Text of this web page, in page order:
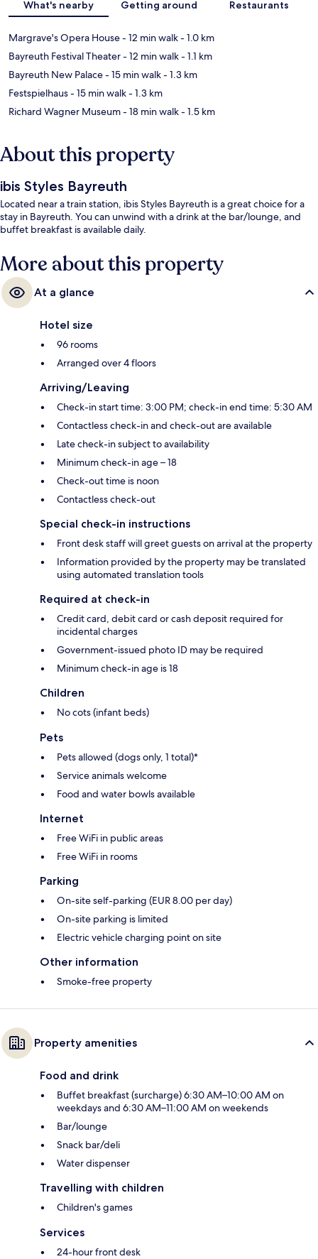
What's nearby Getting around Restaurants
Margrave's Opera House- 12 min walk- 1.0 km
Bayreuth Festival Theater- 12 min walk- 1.1 km
Bayreuth New Palace- 15 min walk- 1.3 km
Festspielhaus- 15 min walk- 1.3 km
Richard Wagner Museum- 18 min walk- 1.5 km
About this property
ibis Styles Bayreuth
Located near a train station, ibis Styles Bayreuth is a great choice for a
stay in Bayreuth. You can unwind with a drink at the bar/lounge, and
buffet breakfast is available daily.
More about this property
At a glance
Hotel size
96 rooms
Arranged over 4 floors
Arriving/Leaving
Check-in start time: 3:00 PM; check-in end time: 5:30 AM
Contactless check-in and check-out are available
Late check-in subject to availability
Minimum check-in age – 18
Check-out time is noon
Contactless check-out
Special check-in instructions
Front desk staff will greet guests on arrival at the property
Information provided by the property may be translated
using automated translation tools
Required at check-in
Credit card, debit card or cash deposit required for
incidental charges
Government-issued photo ID may be required
Minimum check-in age is 18
Children
No cots (infant beds)
Pets
Pets allowed (dogs only, 1 total)*
Service animals welcome
Food and water bowls available
Internet
Free WiFi in public areas
Free WiFi in rooms
Parking
On-site self-parking (EUR 8.00 per day)
On-site parking is limited
Electric vehicle charging point on site
Other information
Smoke-free property
Property amenities
Food and drink
Buffet breakfast (surcharge) 6:30 AM–10:00 AM on
weekdays and 6:30 AM–11:00 AM on weekends
Bar/lounge
Snack bar/deli
Water dispenser
Travelling with children
Children's games
Services
24-hour front desk